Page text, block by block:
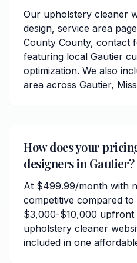
Our upholstery cleaner
design, service area
County County, contact
featuring local Gautier
optimization. We also
area across Gautier,
How does your
designers in Gautier?
At $499.99/month with
competitive compared
$3,000-$10,000 upfront
upholstery cleaner
included in one